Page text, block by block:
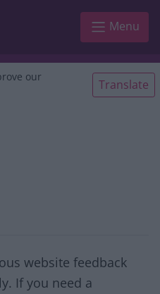
Menu
our
Translate
website feedback
If you need a